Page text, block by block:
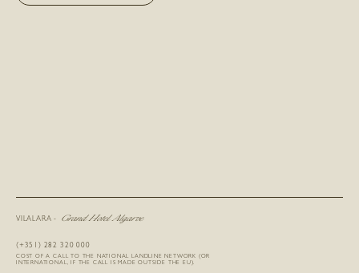
VILALARA - Grand Hotel Algarve
(+351) 282 320 000
COST OF A CALL TO THE NATIONAL LANDLINE NETWORK (OR
INTERNATIONAL, IF THE CALL IS MADE OUTSIDE THE EU).